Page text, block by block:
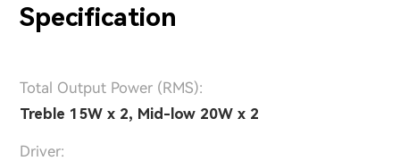
Specification
Total Output Power (RMS):
Treble 15W x 2, Mid-low 20W x 2
Driver: